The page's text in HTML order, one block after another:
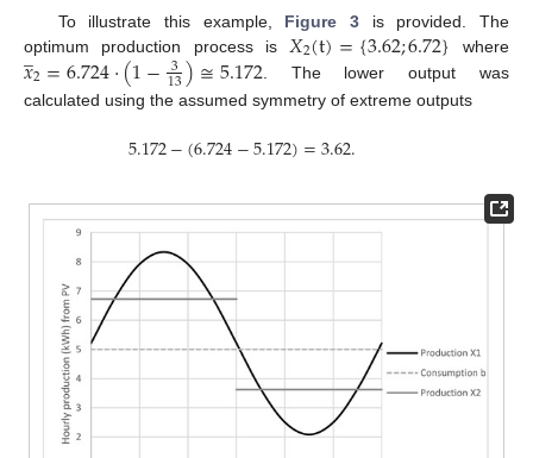
To illustrate this example, Figure 3is provided. The
optimum production process is 𝑋2(t)={3.62;6.72} where
𝑥
̲2=6.724·(1− 3
13)≅5.172. The lower output was
calculated using the assumed symmetry of extreme outputs
5.172−(6.724−5.172)=3.62.